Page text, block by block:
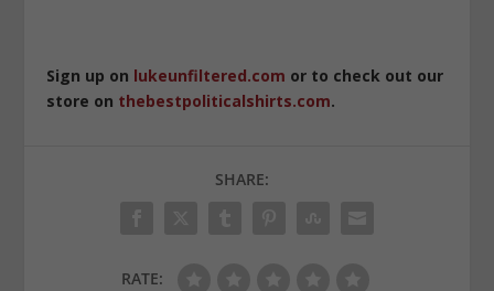
Sign up on lukeunfiltered.com or to check out our
store on thebestpoliticalshirts.com.
SHARE:
RATE: